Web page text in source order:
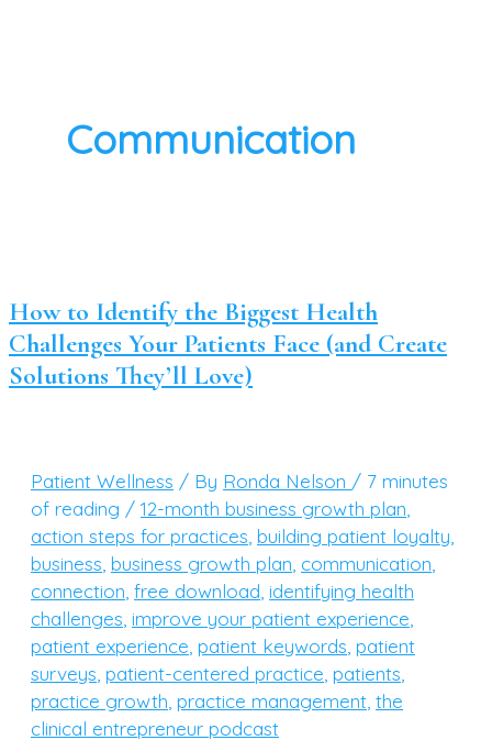
Communication
How to Identify the Biggest Health
Challenges Your Patients Face (and Create
Solutions They’ll Love)
Patient Wellness / By Ronda Nelson / 7 minutes
of reading / 12-month business growth plan,
action steps for practices, building patient loyalty,
business, business growth plan, communication,
connection, free download, identifying health
challenges, improve your patient experience,
patient experience, patient keywords, patient
surveys, patient-centered practice, patients,
practice growth, practice management, the
clinical entrepreneur podcast